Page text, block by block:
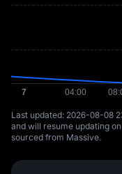
Last updated: ⁦2026-08-08
and will resume updating
sourced from Massive.